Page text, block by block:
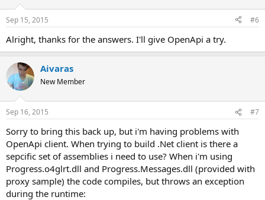
Sep 15, 2015 #6
Alright, thanks for the answers. I'll give OpenApi a try.
Aivaras
New Member
Sep 16, 2015 #7
Sorry to bring this back up, but i'm having problems with
OpenApi client. When trying to build .Net client is there a
sepcific set of assemblies i need to use? When i'm using
Progress.o4glrt.dll and Progress.Messages.dll (provided with
proxy sample) the code compiles, but throws an exception
during the runtime: